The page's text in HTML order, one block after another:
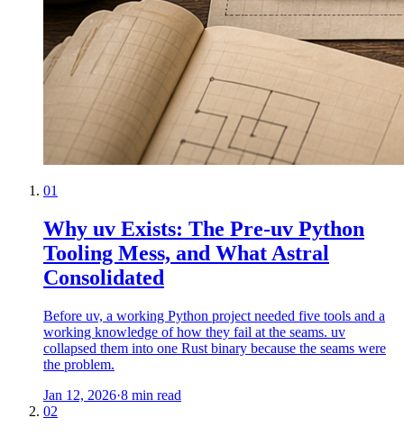
01
Why uv Exists: The Pre-uv Python
Tooling Mess, and What Astral
Consolidated
Before uv, a working Python project needed five tools and a
working knowledge of how they fail at the seams. uv
collapsed them into one Rust binary because the seams were
the problem.
Jan 12, 2026·8 min read
02